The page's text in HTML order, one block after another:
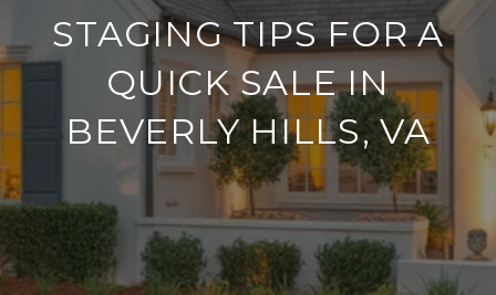
STAGING TIPS FOR A
QUICK SALE IN
BEVERLY HILLS, VA